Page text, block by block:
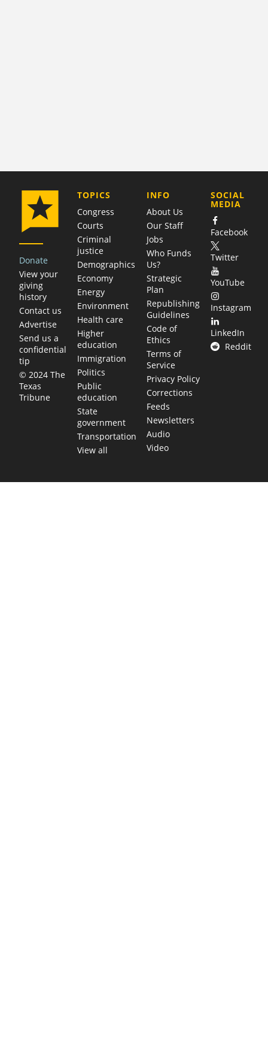
Donate
View your
giving
history
Contact us
Advertise
Send us a
confidential
tip
© 2024 The
Texas
Tribune
TOPICS
Congress
Courts
Criminal
justice
Demographics
Economy
Energy
Environment
Health care
Higher
education
Immigration
Politics
Public
education
State
government
Transportation
View all
COMPANY
INFO
About Us
Our Staff
Jobs
Who Funds
Us?
Strategic
Plan
Republishing
Guidelines
Code of
Ethics
Terms of
Service
Privacy Policy
Corrections
Feeds
Newsletters
Audio
Video
SOCIAL
MEDIA
Facebook
Twitter
YouTube
Instagram
LinkedIn
Reddit